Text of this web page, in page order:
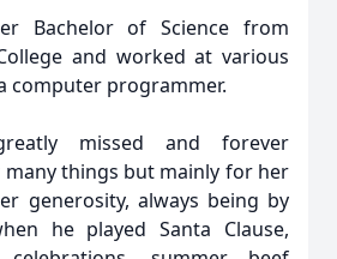
Bachelor of Science from
and worked at various
computer programmer.
missed and forever
things but mainly for her
generosity, always being by
he played Santa Clause,